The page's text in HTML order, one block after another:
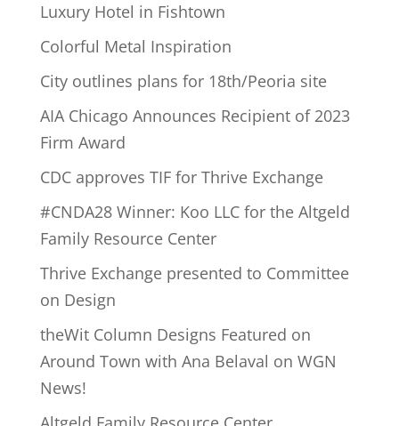
Luxury Hotel in Fishtown
Colorful Metal Inspiration
City outlines plans for 18th/Peoria site
AIA Chicago Announces Recipient of 2023
Firm Award
CDC approves TIF for Thrive Exchange
#CNDA28 Winner: Koo LLC for the Altgeld
Family Resource Center
Thrive Exchange presented to Committee
on Design
theWit Column Designs Featured on
Around Town with Ana Belaval on WGN
News!